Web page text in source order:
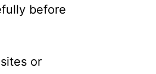
before
or